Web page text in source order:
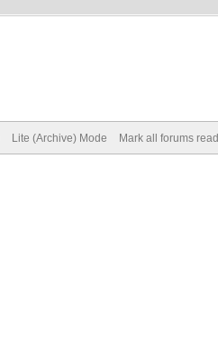
Lite (Archive) Mode Mark all forums read